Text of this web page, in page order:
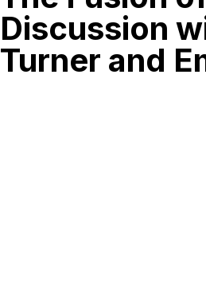
Discussion
Turner and